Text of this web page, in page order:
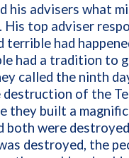
his advisers what
His top adviser
terrible had
had a tradition to
called the ninth
destruction of the
they built a
both were
destroyed, the